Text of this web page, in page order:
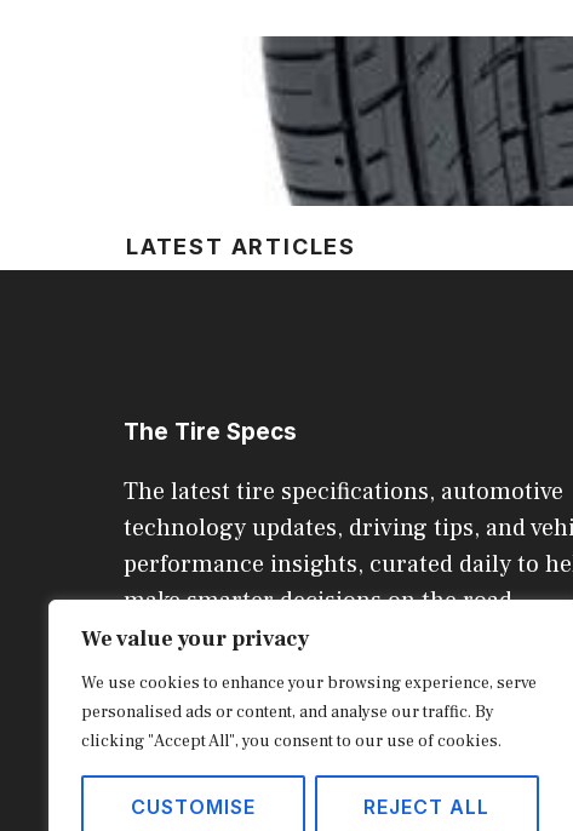
We value your privacy
We use cookies to enhance your browsing experience, serve
personalised ads or content, and analyse our traffic. By
clicking "Accept All", you consent to our use of cookies.
CUSTOMISE REJECT ALL
LATEST ARTICLES
The Tire Specs
The latest tire specifications, automotive
technology updates, driving tips, and
performance insights, curated daily to
make smarter decisions on the road.
CONTACT US
© 2026 The Tire Specs